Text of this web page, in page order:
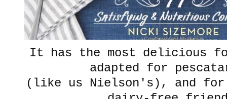
It has the most delicious
adapted for
(like us Nielson's), and for